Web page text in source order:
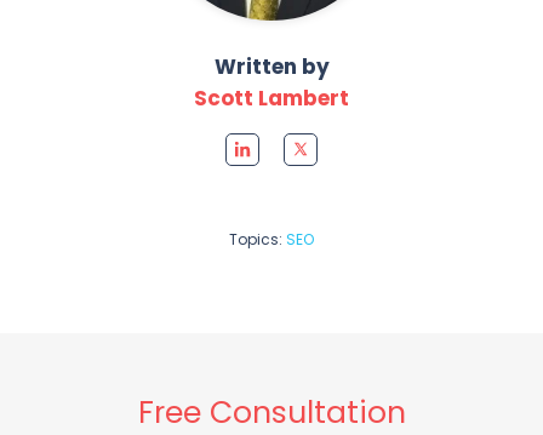
Written by
Scott Lambert
Topics: SEO
Free Consultation